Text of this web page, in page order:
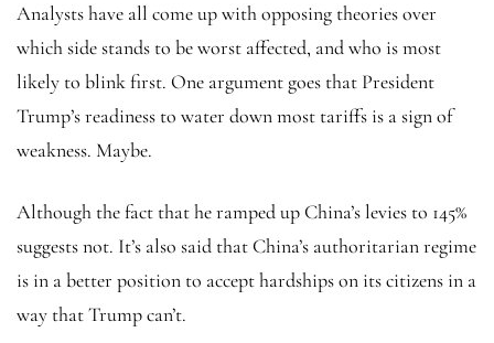
Analysts have all come up with opposing theories over
which side stands to be worst affected, and who is most
likely to blink first. One argument goes that President
Trump’s readiness to water down most tariffs is a sign of
weakness. Maybe.
Although the fact that he ramped up China’s levies to 145%
suggests not. It’s also said that China’s authoritarian regime
is in a better position to accept hardships on its citizens in a
way that Trump can’t.